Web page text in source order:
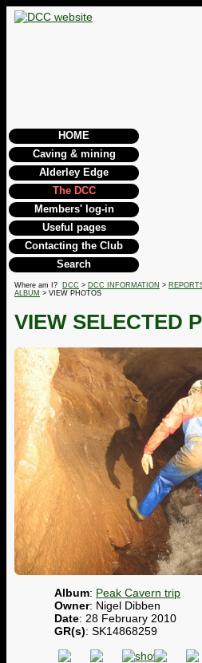
HOME
Caving & mining
Alderley Edge
The DCC
Members' log-in
Useful pages
Contacting the Club
Search
Where am I? DCC > DCC INFORMATION >
ALBUM > VIEW PHOTOS
VIEW SELECTED
Album: Peak Cavern trip
Owner: Nigel Dibben
Date: 28 February 2010
GR(s): SK14868259